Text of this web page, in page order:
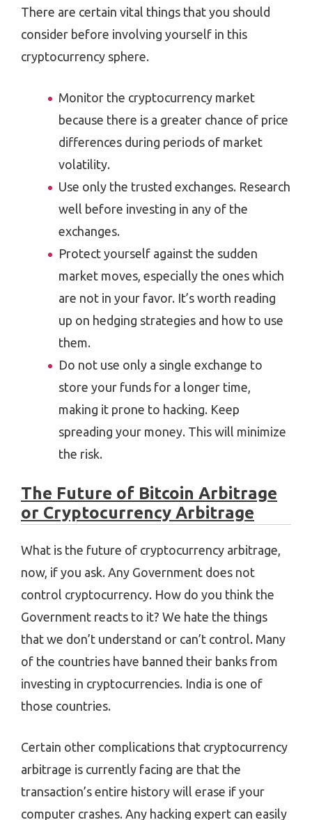
There are certain vital things that you should
consider before involving yourself in this
cryptocurrency sphere.
Monitor the cryptocurrency market
because there is a greater chance of price
differences during periods of market
volatility.
Use only the trusted exchanges. Research
well before investing in any of the
exchanges.
Protect yourself against the sudden
market moves, especially the ones which
are not in your favor. It’s worth reading
up on hedging strategies and how to use
them.
Do not use only a single exchange to
store your funds for a longer time,
making it prone to hacking. Keep
spreading your money. This will minimize
the risk.
The Future of Bitcoin Arbitrage
or Cryptocurrency Arbitrage
What is the future of cryptocurrency arbitrage,
now, if you ask. Any Government does not
control cryptocurrency. How do you think the
Government reacts to it? We hate the things
that we don’t understand or can’t control. Many
of the countries have banned their banks from
investing in cryptocurrencies. India is one of
those countries.
Certain other complications that cryptocurrency
arbitrage is currently facing are that the
transaction’s entire history will erase if your
computer crashes. Any hacking expert can easily